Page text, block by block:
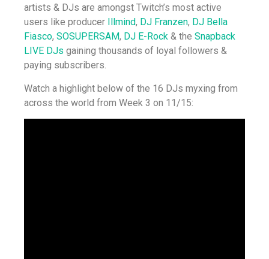
artists & DJs are amongst Twitch’s most active
users like producer
Illmind, DJ Franzen, DJ Bella
Fiasco, SOSUPERSAM, DJ E-Rock & the Snapback
LIVE DJs gaining thousands of loyal followers &
paying subscribers.
Watch a highlight below of the 16 DJs myxing from
across the world from Week 3 on 11/15: